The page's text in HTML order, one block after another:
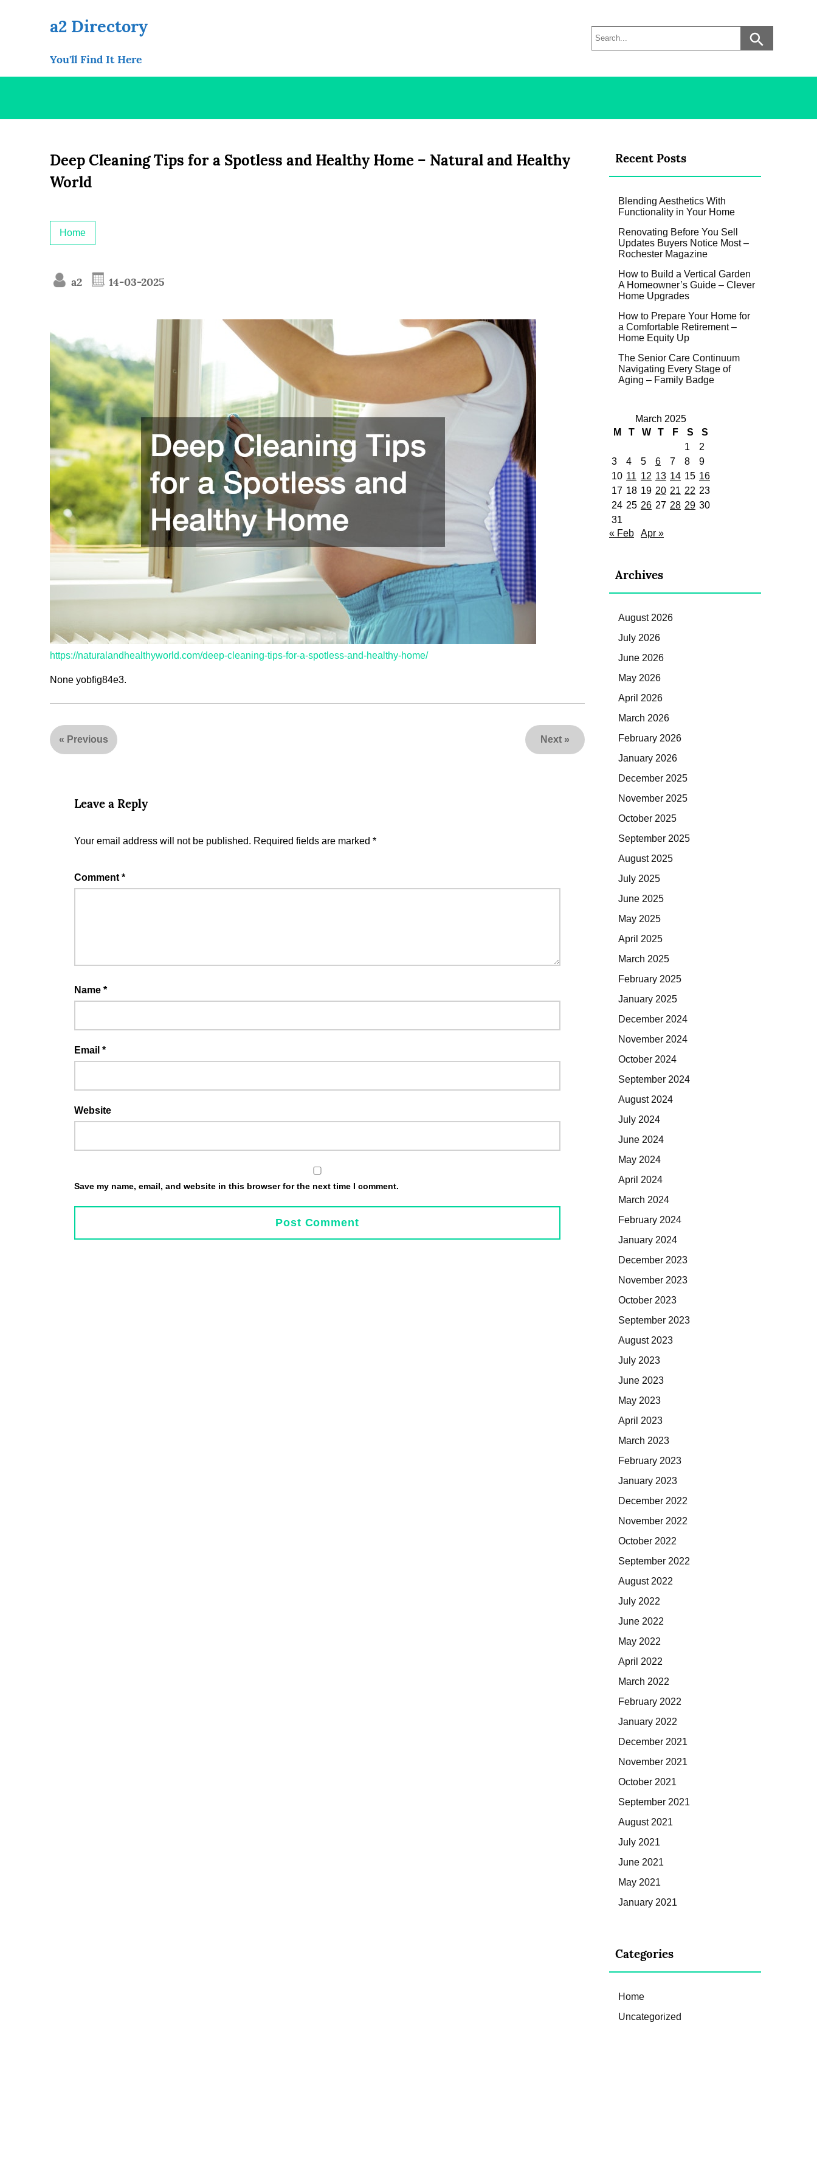
a2 Directory
You'll Find It Here
Deep Cleaning Tips for a Spotless and Healthy Home – Natural and Healthy
World
Home
a2 14-03-2025
https://naturalandhealthyworld.com/deep-cleaning-tips-for-a-spotless-and-healthy-home/
None yobfig84e3.
« Previous Next »
Leave a Reply
Your email address will not be published. Required fields are marked *
Comment *
Name *
Email *
Website
Save my name, email, and website in this browser for the next time I comment.
Recent Posts
Blending Aesthetics With
Functionality in Your Home
Renovating Before You Sell
Updates Buyers Notice Most –
Rochester Magazine
How to Build a Vertical Garden
A Homeowner’s Guide – Clever
Home Upgrades
How to Prepare Your Home for
a Comfortable Retirement –
Home Equity Up
The Senior Care Continuum
Navigating Every Stage of
Aging – Family Badge
March 2025
M
T W T F S
S
1
2
3
4 5 6 7 8
9
10 11 12 13 14 15 16
17 18 19 20 21 22 23
24 25 26 27 28 29 30
31
« Feb
Apr »
Archives
August 2026
July 2026
June 2026
May 2026
April 2026
March 2026
February 2026
January 2026
December 2025
November 2025
October 2025
September 2025
August 2025
July 2025
June 2025
May 2025
April 2025
March 2025
February 2025
January 2025
December 2024
November 2024
October 2024
September 2024
August 2024
July 2024
June 2024
May 2024
April 2024
March 2024
February 2024
January 2024
December 2023
November 2023
October 2023
September 2023
August 2023
July 2023
June 2023
May 2023
April 2023
March 2023
February 2023
January 2023
December 2022
November 2022
October 2022
September 2022
August 2022
July 2022
June 2022
May 2022
April 2022
March 2022
February 2022
January 2022
December 2021
November 2021
October 2021
September 2021
August 2021
July 2021
June 2021
May 2021
January 2021
Categories
Home
Uncategorized